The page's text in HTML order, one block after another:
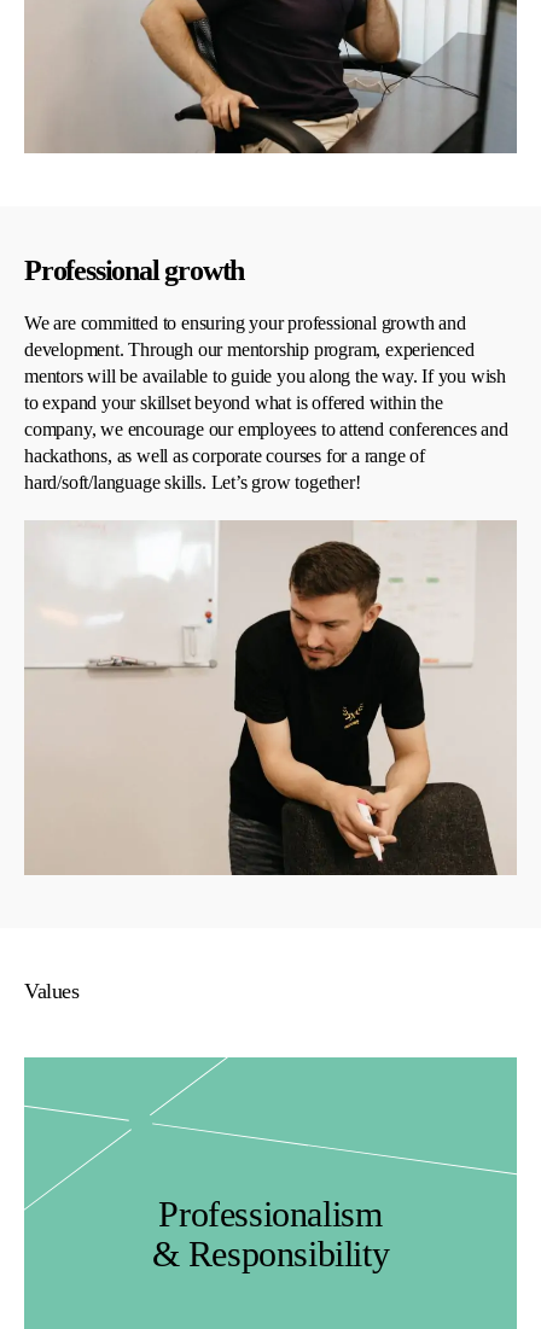
Professional growth
We are committed to ensuring your professional growth and
development. Through our mentorship program, experienced
mentors will be available to guide you along the way. If you wish
to expand your skillset beyond what is offered within the
company, we encourage our employees to attend conferences and
hackathons, as well as corporate courses for a range of
hard/soft/language skills. Let’s grow together!
Values
Professionalism
& Responsibility